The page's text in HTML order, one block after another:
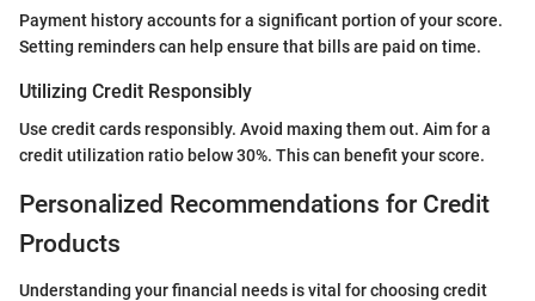
Payment history accounts for a significant portion of your score.
Setting reminders can help ensure that bills are paid on time.
Utilizing Credit Responsibly
Use credit cards responsibly. Avoid maxing them out. Aim for a
credit utilization ratio below 30%. This can benefit your score.
Personalized Recommendations for Credit
Products
Understanding your financial needs is vital for choosing credit